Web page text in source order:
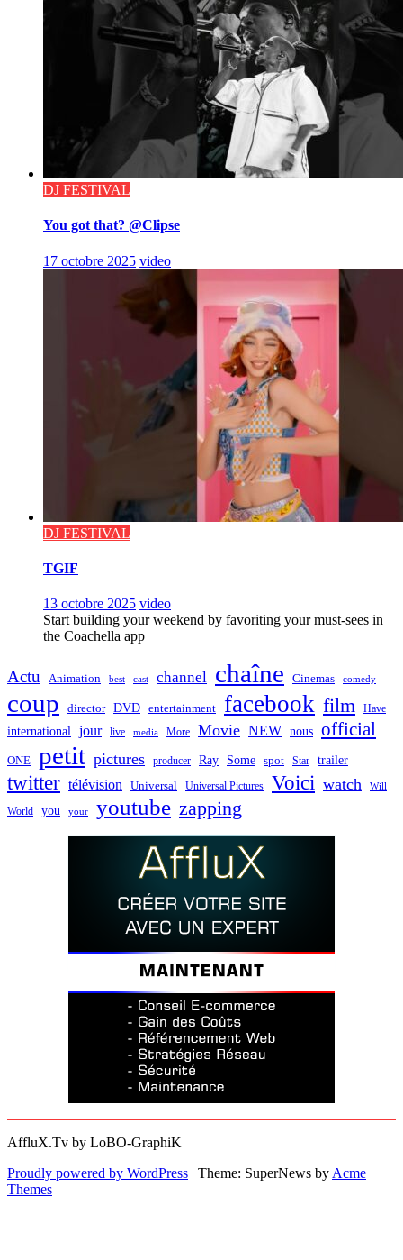
DJ FESTIVAL
You got that? @Clipse
17 octobre 2025 video
DJ FESTIVAL
TGIF
13 octobre 2025 video
Start building your weekend by favoriting your must-sees in
the Coachella app
Actu Animation best cast channel chaîne Cinemas comedy
coup director DVD entertainment facebook film Have
international jour live media More Movie NEW nous official
ONE petit pictures producer Ray Some spot Star trailer
twitter télévision Universal Universal Pictures Voici watch Will
World you your youtube zapping
AffluX.Tv by LoBO-GraphiK
Proudly powered by WordPress | Theme: SuperNews by Acme
Themes